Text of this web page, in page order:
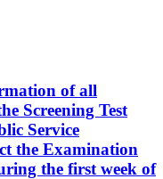
of all
Screening Test
Service
the Examination
the first week of